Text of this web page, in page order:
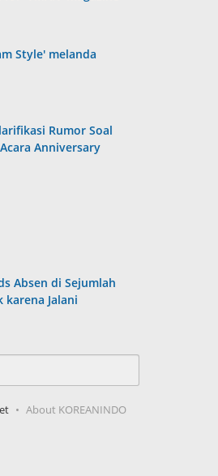
Style' melanda
Rumor Soal
Anniversary
Absen di Sejumlah
karena Jalani
About KOREANINDO